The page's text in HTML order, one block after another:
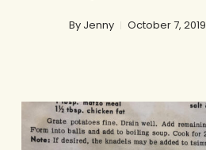
By Jenny October 7, 2019